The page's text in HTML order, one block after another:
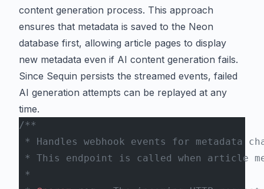
content generation process. This approach
ensures that metadata is saved to the Neon
database first, allowing article pages to display
new metadata even if AI content generation fails.
Since Sequin persists the streamed events, failed
AI generation attempts can be replayed at any
time.
/**
* Handles webhook events for metadata
* This endpoint is called when article
*